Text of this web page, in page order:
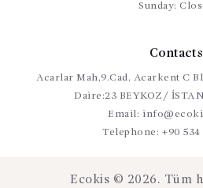
Sunday:
Contacts
Acarlar Mah,9.Cad, Acarkent C
Daire:23 BEYKOZ/
Email:
Telephone: +90 534
Ecokis © 2026. Tüm